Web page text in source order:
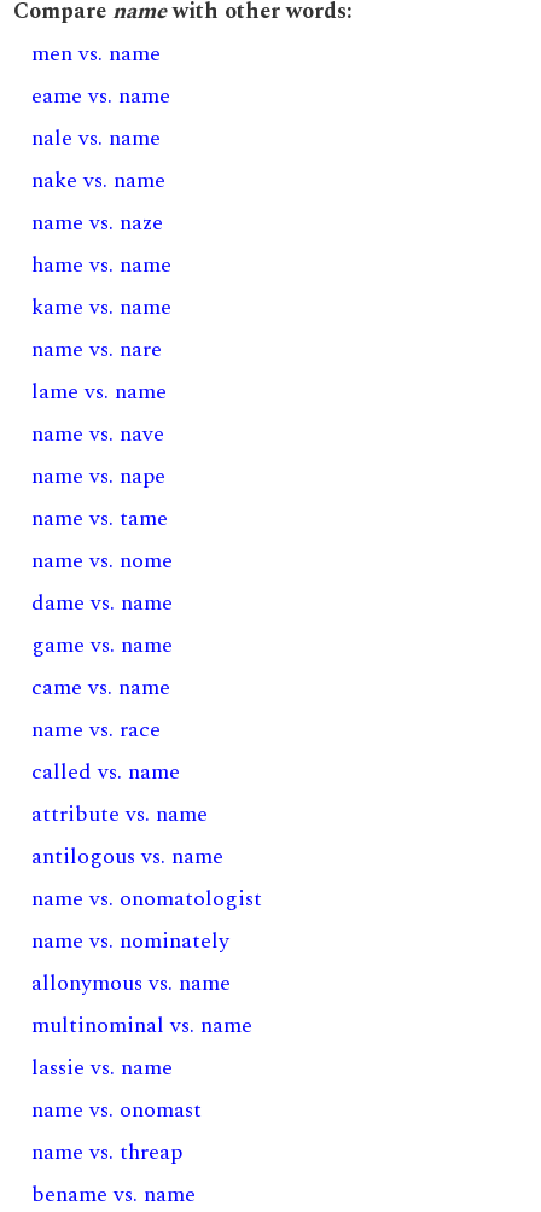
Comparenamewith other words:
men vs. name
eame vs. name
nale vs. name
nake vs. name
name vs. naze
hame vs. name
kame vs. name
name vs. nare
lame vs. name
name vs. nave
name vs. nape
name vs. tame
name vs. nome
dame vs. name
game vs. name
came vs. name
name vs. race
called vs. name
attribute vs. name
antilogous vs. name
name vs. onomatologist
name vs. nominately
allonymous vs. name
multinominal vs. name
lassie vs. name
name vs. onomast
name vs. threap
bename vs. name